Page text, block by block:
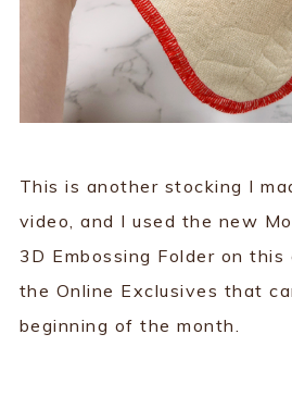
This is another stocking I
video, and I used the new
3D Embossing Folder on
the Online Exclusives that
beginning of the month.